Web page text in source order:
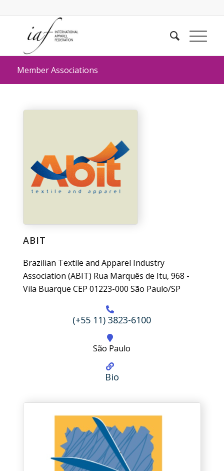
Member Associations
ABIT
Brazilian Textile and Apparel Industry
Association (ABIT) Rua Marquês de Itu, 968 -
Vila Buarque CEP 01223-000 São Paulo/SP
(+55 11) 3823-6100
São Paulo
Bio